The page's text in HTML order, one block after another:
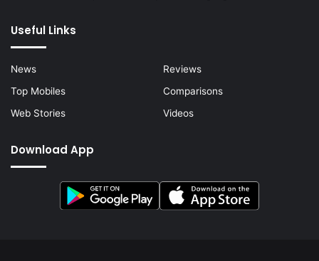
Useful Links
News
Reviews
Top Mobiles
Comparisons
Web Stories
Videos
Download App